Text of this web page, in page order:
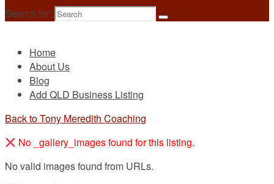
Search for:
Home
About Us
Blog
Add QLD Business Listing
Back to Tony Meredith Coaching
No _gallery_images found for this listing.
No valid images found from URLs.